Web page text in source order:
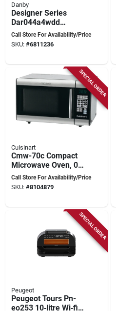
Danby
Designer Series
Dar044a4wdd
Compact
Refrigerator, 4.4 Cu-
Call Store For Availability/Price
SKU: #6811236
SPECIAL ORDER
Cuisinart
Cmw-70c Compact
Microwave Oven, 0.7
Cu-ft, 700 Watts,
Black
Call Store For Availability/Price
SKU: #8104879
SPECIAL ORDER
Peugeot
Peugeot Tours Pn-
eo253 10‑litre Wi‑fi